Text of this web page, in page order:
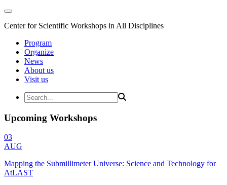
Center for Scientific Workshops in All Disciplines
Program
Organize
News
About us
Visit us
Upcoming Workshops
03
AUG
Mapping the Submillimeter Universe: Science and Technology for
AtLAST